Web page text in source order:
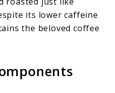
its lower caffeine
the beloved coffee